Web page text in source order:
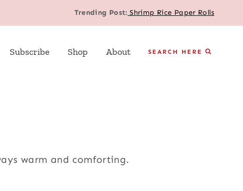
Trending Post: Shrimp Rice Paper Rolls
Subscribe Shop About SEARCH HERE
warm and comforting.